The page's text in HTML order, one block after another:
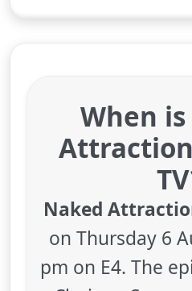
When
Naked
on Thursday 6
pm on E4. The